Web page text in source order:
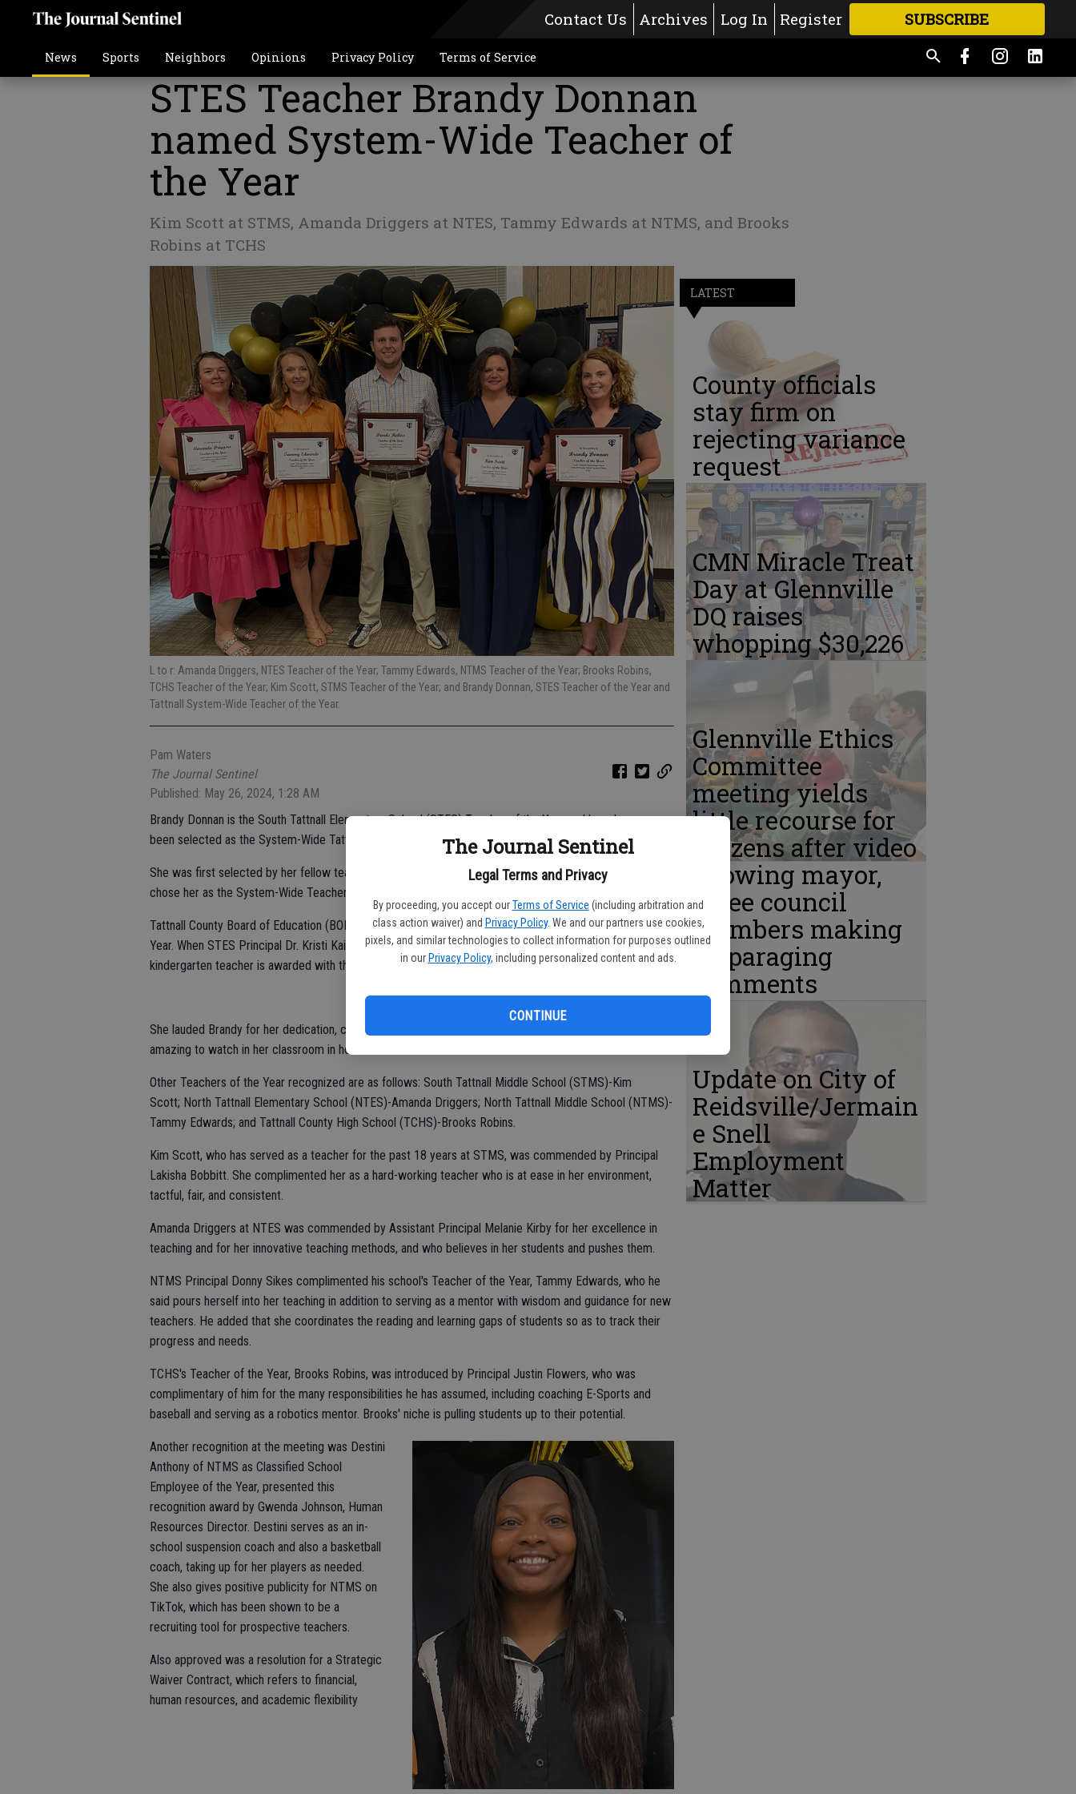
The Journal Sentinel
Legal Terms and Privacy
By proceeding, you accept our Terms of Service (including arbitration and
class action waiver) and Privacy Policy. We and our partners use cookies,
pixels, and similar technologies to collect information for purposes outlined
in our Privacy Policy, including personalized content and ads.
CONTINUE
Contact Us Archives Log In Register SUBSCRIBE
MOREGREAT CONTENT
News Sports Neighbors Opinions Privacy Policy Terms of Service
STES Teacher Brandy Donnan
named System-Wide Teacher of
the Year
Kim Scott at STMS, Amanda Driggers at NTES, Tammy Edwards at NTMS, and Brooks
Robins at TCHS
L to r: Amanda Driggers, NTES Teacher of the Year; Tammy Edwards, NTMS Teacher of the Year; Brooks Robins,
TCHS Teacher of the Year; Kim Scott, STMS Teacher of the Year; and Brandy Donnan, STES Teacher of the Year and
Tattnall System-Wide Teacher of the Year.
Pam Waters
The Journal Sentinel
Published: May 26, 2024, 1:28 AM
Brandy Donnan is the South Tattnall Elementary School (STES) Teacher of the Year and has also
been selected as the System-Wide Tattnall Teacher of the Year.
She was first selected by her fellow teachers at STES, and an out-of-county committee of educators
chose her as the System-Wide Teacher of the Year. She was recognized at the Monday, May 20, 2024,
Tattnall County Board of Education (BOE) meeting along with the other four schools' Teachers of the
Year. When STES Principal Dr. Kristi Kaiser introduced Brandy, she commented that it is rare that a
kindergarten teacher is awarded with the system-wide honor.
She lauded Brandy for her dedication, compassion, great personality, and a teacher who is simply
amazing to watch in her classroom in how she relates to her students.
Other Teachers of the Year recognized are as follows: South Tattnall Middle School (STMS)-Kim
Scott; North Tattnall Elementary School (NTES)-Amanda Driggers; North Tattnall Middle School (NTMS)-
Tammy Edwards; and Tattnall County High School (TCHS)-Brooks Robins.
Kim Scott, who has served as a teacher for the past 18 years at STMS, was commended by Principal
Lakisha Bobbitt. She complimented her as a hard-working teacher who is at ease in her environment,
tactful, fair, and consistent.
Amanda Driggers at NTES was commended by Assistant Principal Melanie Kirby for her excellence in
teaching and for her innovative teaching methods, and who believes in her students and pushes them.
NTMS Principal Donny Sikes complimented his school's Teacher of the Year, Tammy Edwards, who he
said pours herself into her teaching in addition to serving as a mentor with wisdom and guidance for new
teachers. He added that she coordinates the reading and learning gaps of students so as to track their
progress and needs.
TCHS's Teacher of the Year, Brooks Robins, was introduced by Principal Justin Flowers, who was
complimentary of him for the many responsibilities he has assumed, including coaching E-Sports and
baseball and serving as a robotics mentor. Brooks' niche is pulling students up to their potential.
Another recognition at the meeting was Destini
Anthony of NTMS as Classified School
Employee of the Year, presented this
recognition award by Gwenda Johnson, Human
Resources Director. Destini serves as an in-
school suspension coach and also a basketball
coach, taking up for her players as needed.
She also gives positive publicity for NTMS on
TikTok, which has been shown to be a
recruiting tool for prospective teachers.
Also approved was a resolution for a Strategic
Waiver Contract, which refers to financial,
human resources, and academic flexibility
LATEST
County officials
stay firm on
rejecting variance
request
CMN Miracle Treat
Day at Glennville
DQ raises
whopping $30,226
Glennville Ethics
Committee
meeting yields
little recourse for
citizens after video
showing mayor,
three council
members making
disparaging
comments
Update on City of
Reidsville/Jermain
e Snell
Employment
Matter